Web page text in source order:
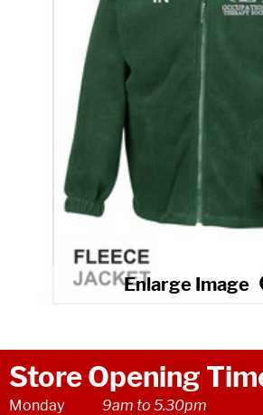
Store Opening
Monday
9am to 5.30pm